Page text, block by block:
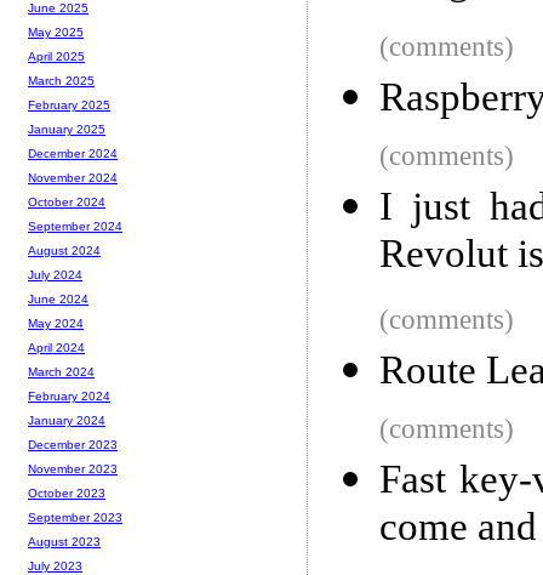
(comments)
(comments)
I just
Revolut
(comments)
Route
(comments)
Fast
come
June 2025
May 2025
April 2025
March 2025
February 2025
January 2025
December 2024
November 2024
October 2024
September 2024
August 2024
July 2024
June 2024
May 2024
April 2024
March 2024
February 2024
January 2024
December 2023
November 2023
October 2023
September 2023
August 2023
July 2023